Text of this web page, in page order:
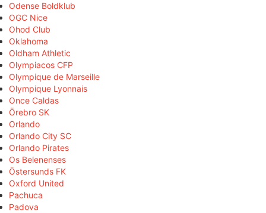
Odense Boldklub
OGC Nice
Ohod Club
Oklahoma
Oldham Athletic
Olympiacos CFP
Olympique de Marseille
Olympique Lyonnais
Once Caldas
Örebro SK
Orlando
Orlando City SC
Orlando Pirates
Os Belenenses
Östersunds FK
Oxford United
Pachuca
Padova